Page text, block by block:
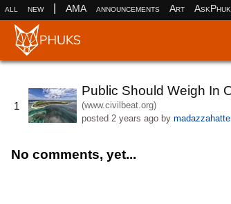
all new AMA announcements Art
1
Public Should Weigh In
(www.civilbeat.org)
posted 2 years agoby
No comments, yet...